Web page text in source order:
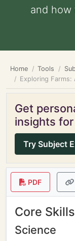
and how
Home Tools
Exploring Farms:
Get
insights
Try Subject
PDF
Core
Science